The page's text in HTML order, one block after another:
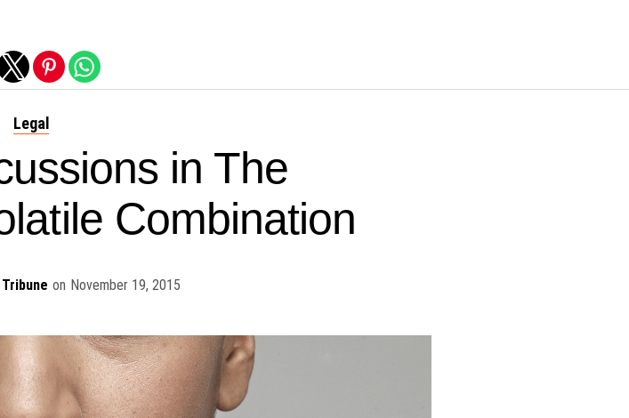
Legal
in The
Combination
on November 19, 2015